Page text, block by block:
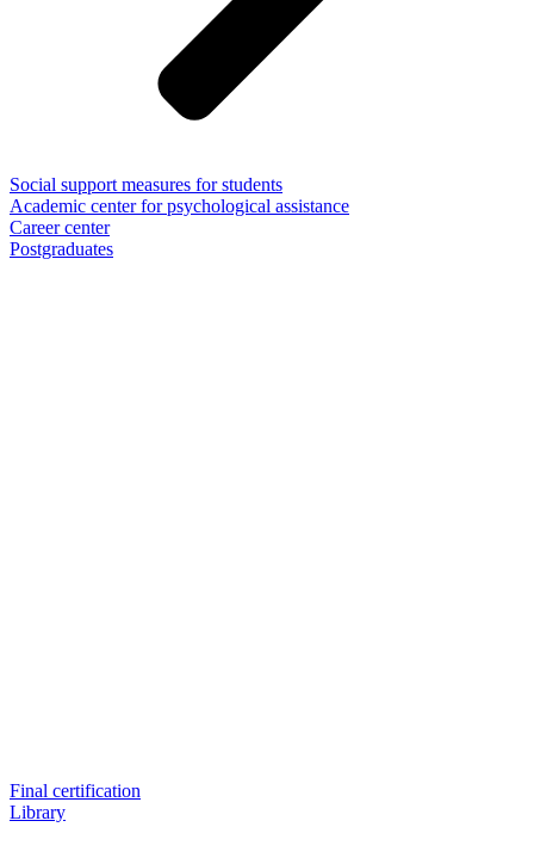
Social support measures for students
Academic center for psychological assistance
Career center
Postgraduates
Final certification
Library